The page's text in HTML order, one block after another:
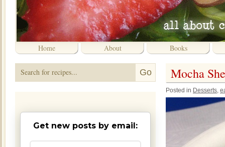
Home About Books
Get new posts by email:
Mocha
Posted in Desserts,